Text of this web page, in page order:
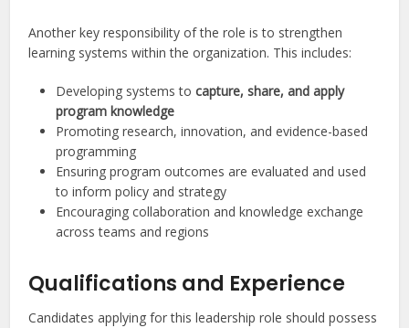
Another key responsibility of the role is to strengthen
learning systems within the organization. This includes:
Developing systems tocapture, share, and apply
program knowledge
Promoting research, innovation, and evidence-based
programming
Ensuring program outcomes are evaluated and used
to inform policy and strategy
Encouraging collaboration and knowledge exchange
across teams and regions
Qualifications and Experience
Candidates applying for this leadership role should possess